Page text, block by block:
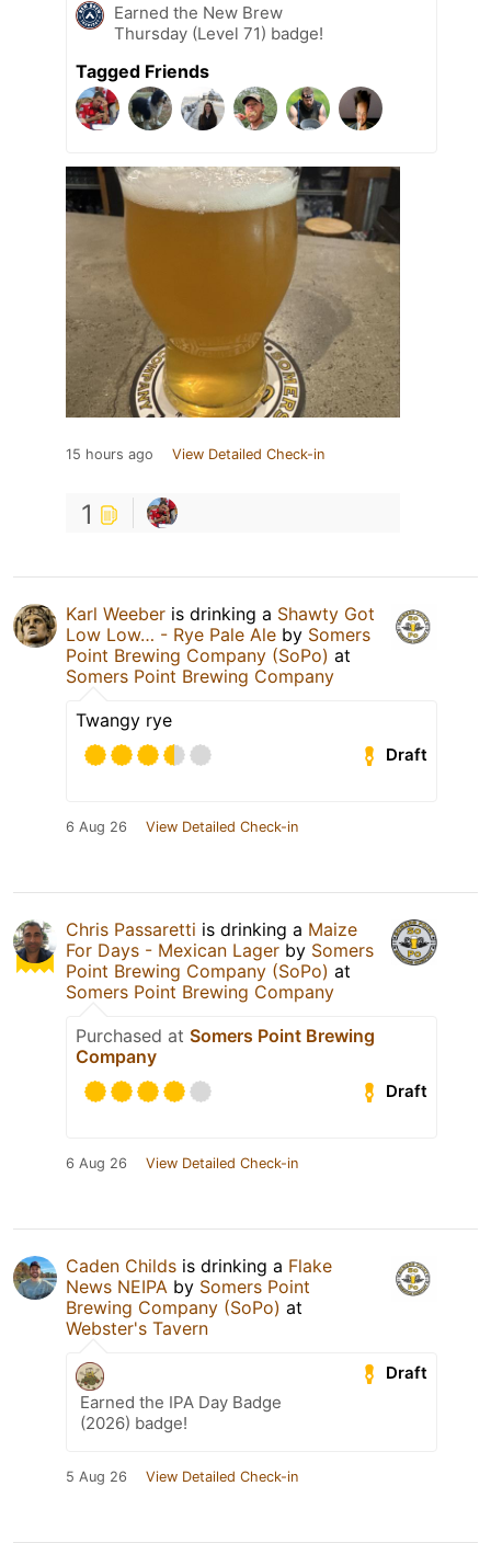
Earned the New Brew
Thursday (Level 71) badge!
Tagged Friends
15 hours ago View Detailed Check-in
1
Karl Weeber is drinking a Shawty Got
Low Low… - Rye Pale Ale by Somers
Point Brewing Company (SoPo) at
Somers Point Brewing Company
Twangy rye
Draft
6 Aug 26 View Detailed Check-in
Chris Passaretti is drinking a Maize
For Days - Mexican Lager by Somers
Point Brewing Company (SoPo) at
Somers Point Brewing Company
Purchased at Somers Point Brewing
Company
Draft
6 Aug 26 View Detailed Check-in
Caden Childs is drinking a Flake
News NEIPA by Somers Point
Brewing Company (SoPo) at
Webster's Tavern
Draft
Earned the IPA Day Badge
(2026) badge!
5 Aug 26 View Detailed Check-in